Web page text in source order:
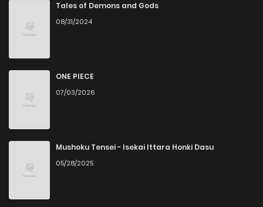
Tales of Demons and Gods
08/31/2024
ONE PIECE
07/03/2026
Mushoku Tensei - Isekai Ittara Honki Dasu
05/28/2025